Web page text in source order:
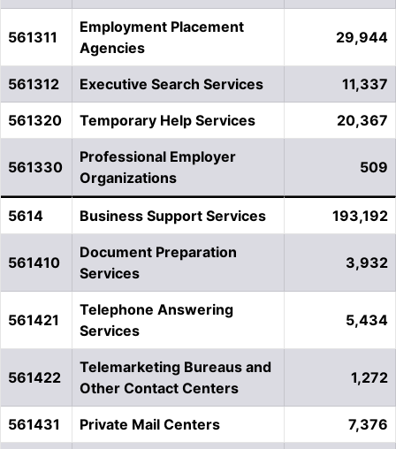
561311
Employment Placement
Agencies
29,944
561312 Executive Search Services 11,337
561320 Temporary Help Services 20,367
561330
Professional Employer
Organizations
509
5614 Business Support Services 193,192
561410
Document Preparation
Services
3,932
561421
Telephone Answering
Services
5,434
561422
Telemarketing Bureaus and
Other Contact Centers
1,272
561431 Private Mail Centers 7,376